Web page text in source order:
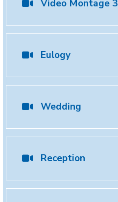
Video Montage 3
Eulogy
Wedding
Reception